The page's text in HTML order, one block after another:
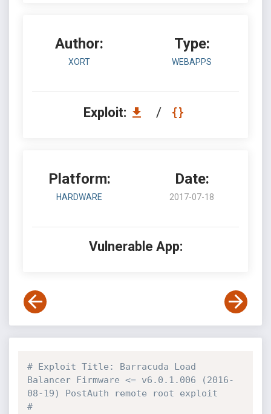
Author:
XORT
Type:
WEBAPPS
Exploit: /
Platform:
HARDWARE
Date:
2017-07-18
Vulnerable App:
# Exploit Title: Barracuda Load
Balancer Firmware <= v6.0.1.006 (2016-
08-19) PostAuth remote root exploit
#